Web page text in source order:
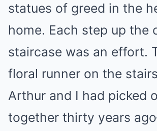
statues of greed in the
home. Each step up the
staircase was an effort.
floral runner on the
Arthur and I had picked
together thirty years